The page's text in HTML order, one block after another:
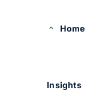
Home
Insights